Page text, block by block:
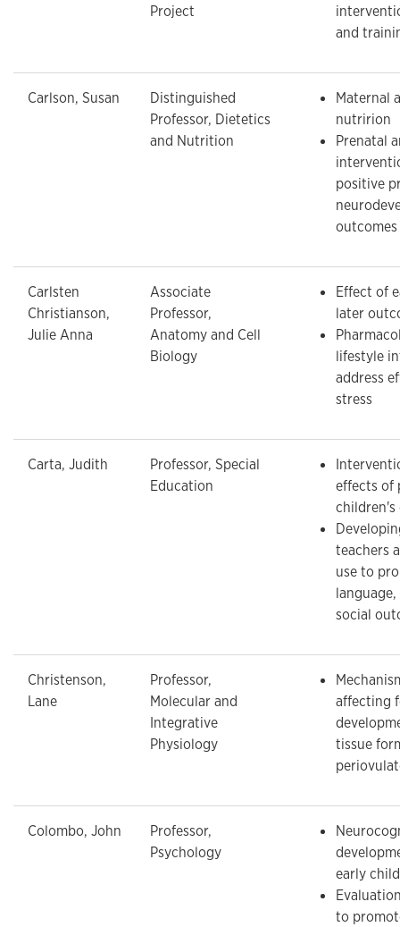
Project
and
Carlson, Susan
Distinguished
Professor, Dietetics
and Nutrition
Maternal
nutririon
Prenatal
positive
outcomes
Carlsten
Christianson,
Julie Anna
Associate
Professor,
Anatomy and Cell
Biology
Effect of
later
lifestyle
address
stress
Carta, Judith
Professor, Special
Education
effects of
children's
teachers
use to
social
Christenson,
Lane
Professor,
Molecular and
Integrative
Physiology
affecting
tissue
Colombo, John
Professor,
Psychology
early
to